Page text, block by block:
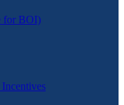
for BOI)